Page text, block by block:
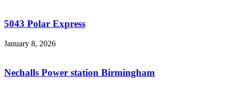
5043 Polar Express
January 8, 2026
Nechalls Power station Birmingham